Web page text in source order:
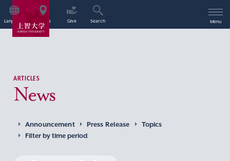
Language Access Give Search Menu
ARTICLES
News
Announcement Press Release
Topics
Filter by time period